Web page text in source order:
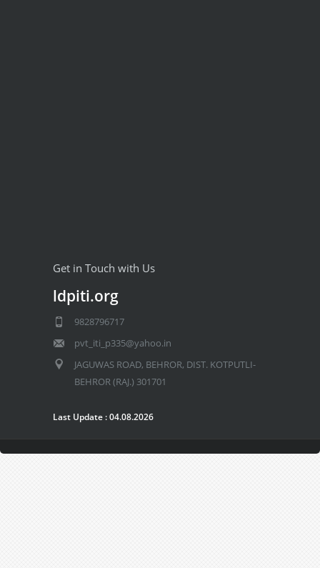
Get in Touch with Us
ldpiti.org
9828796717
pvt_iti_p335@yahoo.in
JAGUWAS ROAD, BEHROR, DIST. KOTPUTLI-
BEHROR (RAJ.) 301701
Last Update : 04.08.2026